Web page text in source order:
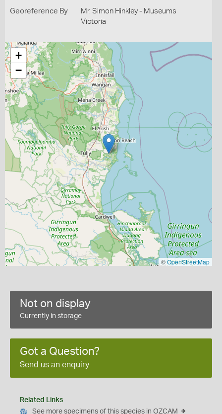
Georeference By
Mr. Simon Hinkley - Museums
Victoria
+
−
©OpenStreetMap
Not on display
Currently in storage
Got a Question?
Send us an enquiry
Related Links
See more specimens of this species in OZCAM